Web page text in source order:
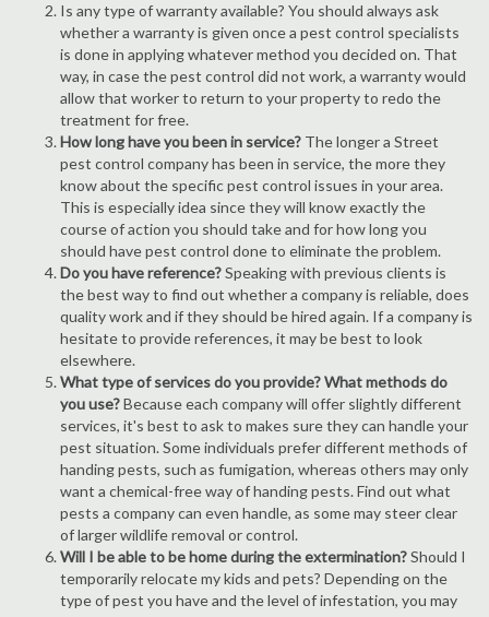
Is any type of warranty available? You should always ask
whether a warranty is given once a pest control specialists
is done in applying whatever method you decided on. That
way, in case the pest control did not work, a warranty would
allow that worker to return to your property to redo the
treatment for free.
How long have you been in service? The longer a Street
pest control company has been in service, the more they
know about the specific pest control issues in your area.
This is especially idea since they will know exactly the
course of action you should take and for how long you
should have pest control done to eliminate the problem.
Do you have reference?Speaking with previous clients is
the best way to find out whether a company is reliable, does
quality work and if they should be hired again. If a company is
hesitate to provide references, it may be best to look
elsewhere.
What type of services do you provide? What methods do
you use?Because each company will offer slightly different
services, it's best to ask to makes sure they can handle your
pest situation. Some individuals prefer different methods of
handing pests, such as fumigation, whereas others may only
want a chemical-free way of handing pests. Find out what
pests a company can even handle, as some may steer clear
of larger wildlife removal or control.
Will I be able to be home during the extermination?Should I
temporarily relocate my kids and pets? Depending on the
type of pest you have and the level of infestation, you may